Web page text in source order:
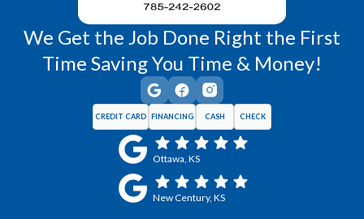
We Get the Job Done Right the First
Time Saving You Time & Money!
CREDIT CARD FINANCING CASH CHECK
Ottawa, KS
New Century, KS